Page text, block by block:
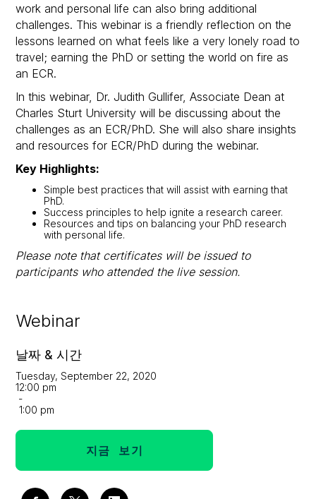
Webinar
날짜 & 시간
Tuesday, September 22, 2020
12:00 pm
-
1:00 pm
지금 보기
work and personal life can also bring additional
challenges. This webinar is a friendly reflection on the
lessons learned on what feels like a very lonely road to
travel; earning the PhD or setting the world on fire as
an ECR.
In this webinar, Dr. Judith Gullifer, Associate Dean at
Charles Sturt University will be discussing about the
challenges as an ECR/PhD. She will also share insights
and resources for ECR/PhD during the webinar.
Key Highlights:
Simple best practices that will assist with earning that
PhD.
Success principles to help ignite a research career.
Resources and tips on balancing your PhD research
with personal life.
Please note that certificates will be issued to
participants who attended the live session.